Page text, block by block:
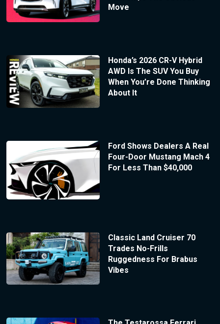
Move
Honda’s 2026 CR-V Hybrid
AWD Is The SUV You Buy
When You’re Done Thinking
About It
Ford Shows Dealers A Real
Four-Door Mustang Mach 4
For Less Than $40,000
Classic Land Cruiser 70
Trades No-Frills
Ruggedness For Brabus
Vibes